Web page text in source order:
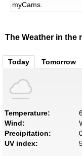
myCams.
The Weather in the
Today Tomorrow
Temperature:
Wind:
Precipitation:
UV index: